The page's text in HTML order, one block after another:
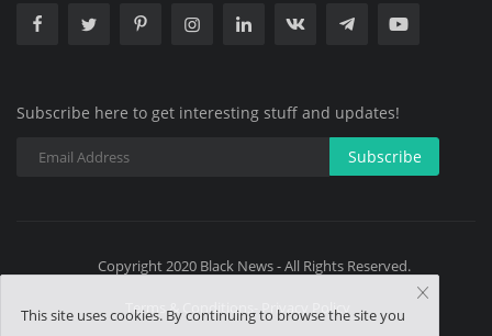
Subscribe here to get interesting stuff and updates!
Subscribe
Copyright 2020 Black News - All Rights Reserved.
Terms & Conditions- Privacy Policy
This site uses cookies. By continuing to browse the site you